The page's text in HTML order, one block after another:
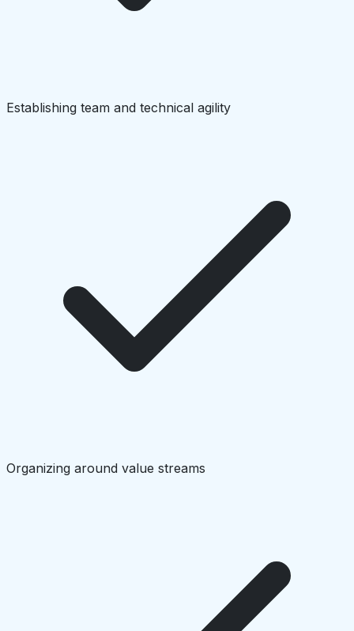
Establishing team and technical agility
Organizing around value streams